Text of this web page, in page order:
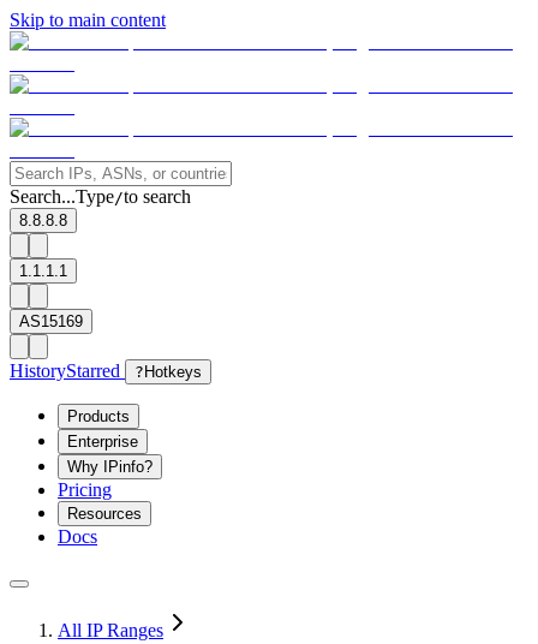
Skip to main content
Search...Type/to search
8.8.8.8
1.1.1.1
AS15169
HistoryStarred ? Hotkeys
Products
Enterprise
Why IPinfo?
Pricing
Resources
Docs
All IP Ranges